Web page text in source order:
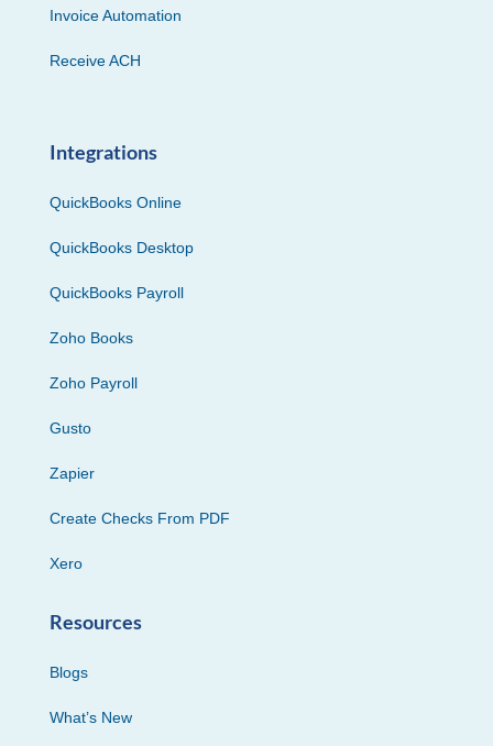
Invoice Automation
Receive ACH
Integrations
QuickBooks Online
QuickBooks Desktop
QuickBooks Payroll
Zoho Books
Zoho Payroll
Gusto
Zapier
Create Checks From PDF
Xero
Resources
Blogs
What’s New